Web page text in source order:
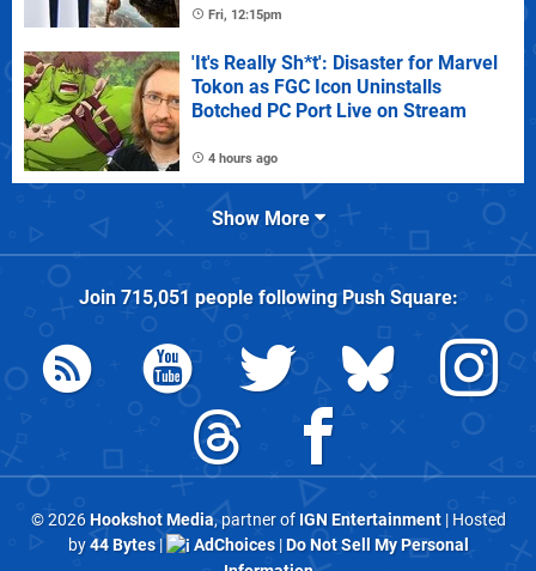
Fri, 12:15pm
'It's Really Sh*t': Disaster for Marvel
Tokon as FGC Icon Uninstalls
Botched PC Port Live on Stream
4 hours ago
Show More
Join 715,051 people followingPush Square:
© 2026Hookshot Media, partner of IGN Entertainment| Hosted
by44 Bytes| AdChoices|Do Not Sell My Personal